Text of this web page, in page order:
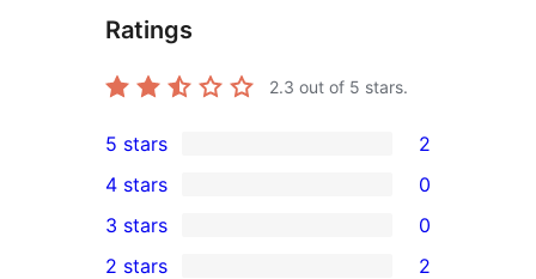
Ratings
2.3 out of 5 stars.
2
5-
star
reviews
5 stars 2
4-
star
4 stars 0
0
3 stars 0
2 stars 2